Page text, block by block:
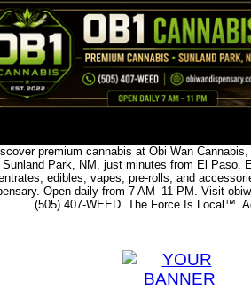
premium cannabis at Obi Wan
Sunland Park, NM, just minutes from El Paso.
edibles, vapes, pre-rolls, and
Open daily from 7 AM–11 PM. Visit
(505) 407-WEED. The Force Is Local™.